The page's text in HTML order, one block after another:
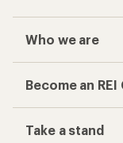
Who we are
Become an
Take a stand